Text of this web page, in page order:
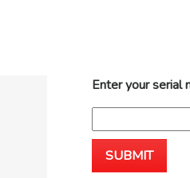
Enter your serial